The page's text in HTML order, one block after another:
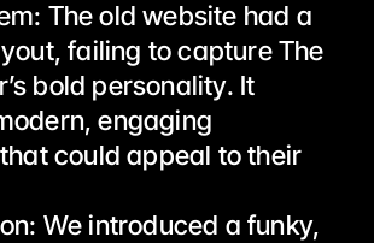
The old website had a
failing to capture The
bold personality. It
engaging
could appeal to their
We introduced a funky,